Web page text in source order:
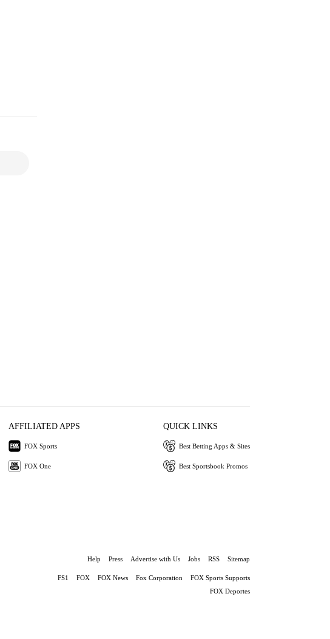
AFFILIATED APPS
FOX Sports
FOX One
QUICK LINKS
Best Betting Apps & Sites
Best Sportsbook Promos
Help Press Advertise with Us Jobs RSS Sitemap
FS1 FOX FOX News Fox Corporation
FOX Sports Supports
FOX Deportes